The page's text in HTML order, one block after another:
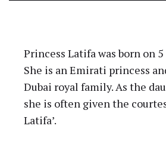
Rashid Al
Princess Latifa was born on
She is an Emirati princess
Dubai royal family. As the
she is often given the
Latifa’.